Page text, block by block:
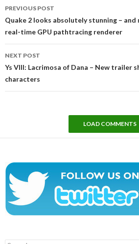
navigation
PREVIOUS POST
Quake 2 looks absolutely stunning – and
real-time GPU pathtracing renderer
NEXT POST
Ys VIII: Lacrimosa of Dana – New trailer
characters
LOAD COMMENTS